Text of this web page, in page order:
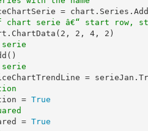
=
chart serie â€“ start row,
2 , 2 , 4 , 2
=
= True
= True